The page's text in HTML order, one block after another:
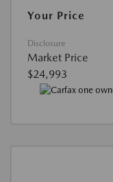
Your Price
Disclosure
Market Price
$24,993